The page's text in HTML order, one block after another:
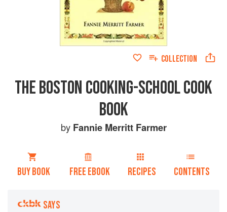
COLLECTION
THE BOSTON COOKING-SCHOOL COOK
BOOK
by Fannie Merritt Farmer
BUY BOOK FREE EBOOK RECIPES CONTENTS
SAYS